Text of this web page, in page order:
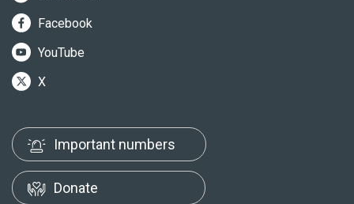
Facebook
YouTube
X
Important numbers
Donate